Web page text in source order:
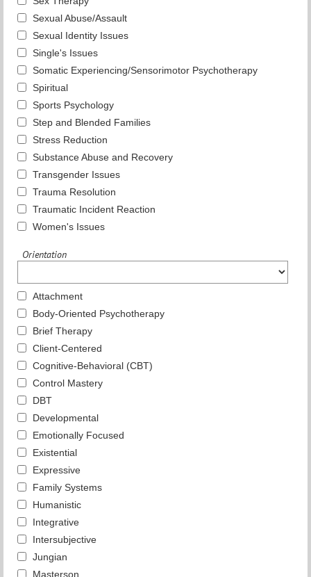
Sexual Abuse/Assault
Sexual Identity Issues
Single's Issues
Somatic Experiencing/Sensorimotor Psychotherapy
Spiritual
Sports Psychology
Step and Blended Families
Stress Reduction
Substance Abuse and Recovery
Transgender Issues
Trauma Resolution
Traumatic Incident Reaction
Women's Issues
Orientation
Attachment
Body-Oriented Psychotherapy
Brief Therapy
Client-Centered
Cognitive-Behavioral (CBT)
Control Mastery
DBT
Developmental
Emotionally Focused
Existential
Expressive
Family Systems
Humanistic
Integrative
Intersubjective
Jungian
Masterson